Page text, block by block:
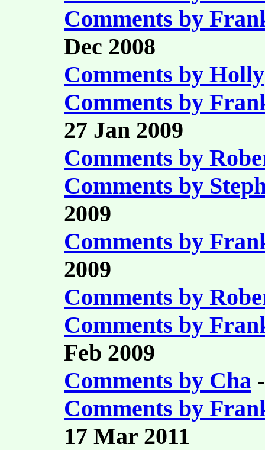
Comments by
Dec 2008
Comments by Holly
Comments by
27 Jan 2009
Comments by
Comments by
2009
Comments by
2009
Comments by
Comments by
Feb 2009
Comments by Cha
Comments by
17 Mar 2011